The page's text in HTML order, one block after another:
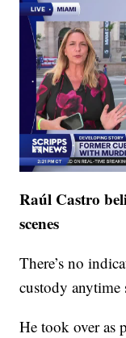
Raúl Castro
scenes
There’s no
custody anytime
He took over as